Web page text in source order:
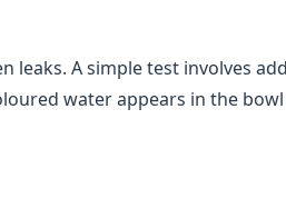
leaks. A simple test involves
water appears in the